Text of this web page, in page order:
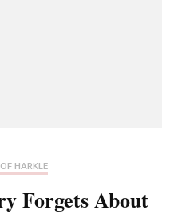
HARKLE
Forgets About